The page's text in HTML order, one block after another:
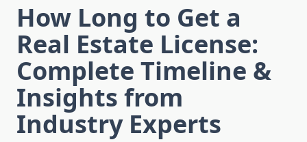
How Long to Get a
Real Estate License:
Complete Timeline &
Insights from
Industry Experts